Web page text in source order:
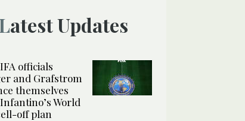
Latest Updates
officials
and Grafstrom
themselves
World
off plan